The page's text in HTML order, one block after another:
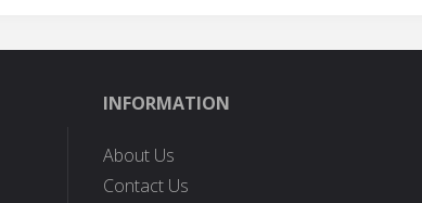
INFORMATION
About Us
Contact Us